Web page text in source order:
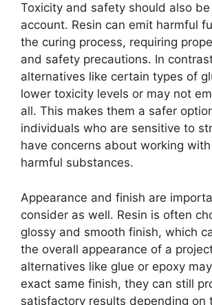
Toxicity and safety should also
account. Resin can emit harmful
the curing process, requiring
and safety precautions. In
alternatives like certain types of
lower toxicity levels or may not
all. This makes them a safer
individuals who are sensitive to
have concerns about working
harmful substances.
Appearance and finish are
consider as well. Resin is often
glossy and smooth finish, which
the overall appearance of a
alternatives like glue or epoxy
exact same finish, they can still
satisfactory results depending on